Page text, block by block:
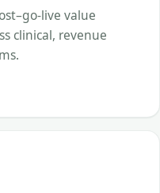
live value
clinical, revenue